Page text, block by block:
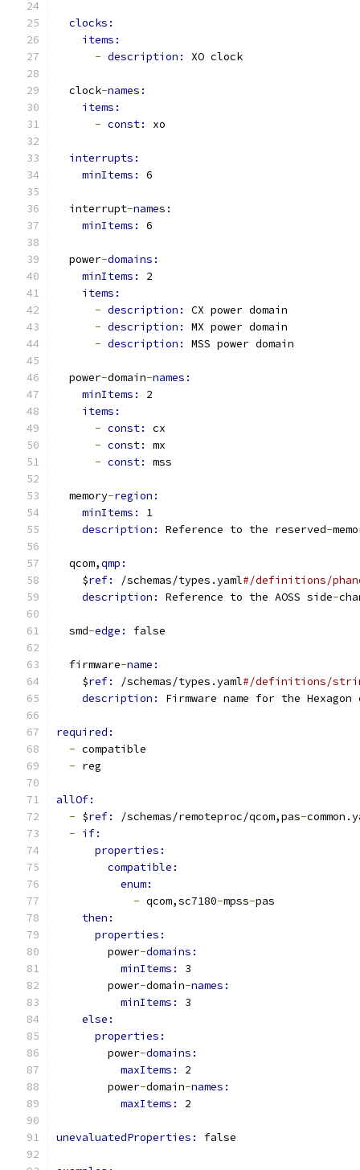
clocks:
items:
- description: XO clock
  clock
-names:
items:
- const: xo
interrupts:
minItems: 6
  interrupt
-names:
minItems: 6
  power
-domains:
minItems: 2
items:
- description: CX power domain
- description: MX power domain
- description: MSS power domain
  power
-domain-names:
minItems: 2
items:
- const: cx
- const: mx
- const: mss
  memory
-region:
minItems: 1
description: Reference to the reserved-
  qcom,
qmp:
    $
ref: /schemas/types.yaml#/definitions/
description: Reference to the AOSS side-
  smd
-edge: false
  firmware
-name:
    $
ref: /schemas/types.yaml#/definitions/
description: Firmware name for the Hexagon
required:
- compatible
- reg
allOf:
- $ref: /schemas/remoteproc/qcom,pas-
- if:
properties:
compatible:
enum:
- qcom,sc7180-mpss-pas
then:
properties:
        power
-domains:
minItems: 3
        power
-domain-names:
minItems: 3
else:
properties:
        power
-domains:
maxItems: 2
        power
-domain-names:
maxItems: 2
unevaluatedProperties: false